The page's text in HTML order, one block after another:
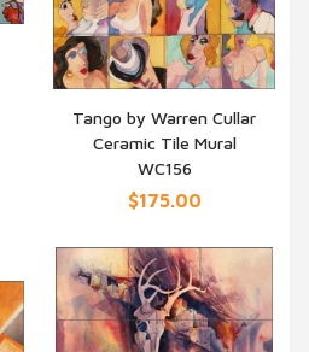
QUICK VIEW
Tango by Warren Cullar
Ceramic Tile Mural
WC156
$175.00